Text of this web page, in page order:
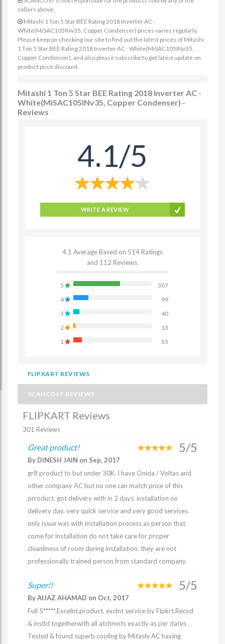
sellers above.
Mitashi 1 Ton 5 Star BEE Rating 2018 Inverter AC -
White(MiSAC105INv35, Copper Condenser) prices varies regularly.
Please keep on checking our site to find out the latest prices of Mitashi
1 Ton 5 Star BEE Rating 2018 Inverter AC - White(MiSAC105INv35,
Copper Condenser). and also please subscribe to get latest update on
product price discount
Mitashi 1 Ton 5 Star BEE Rating 2018 Inverter AC -
White(MiSAC105INv35, Copper Condenser) -
Reviews
4.1/5
WRITE A REVIEW
4.1 Average Based on 514 Ratings
and 112 Reviews.
5
307
4
99
3
40
2
13
1
55
FLIPKART REVIEWS
SCANCOST REVIEWS
FLIPKART Reviews
301 Reviews
Great product! 5/5
By DINESH JAIN on Sep, 2017
gr8 product to but under 30K. I have Onida / Voltas and
other company AC but no one can match price of this
prroduct. got delivery with in 2 days. installation on
delivery day. very quick service and very good services.
only issue was with installation process as person that
come for installation do not take care for proper
cleanliness of room during installation. they are not
professionally trained person from standard company.
Super!! 5/5
By AIJAZ AHAMAD on Oct, 2017
Full 5*****.Excelnt.product. exclnt service by Flpkrt.Recvd
& instld togetherwith all atchmnts exactly as per dates .
Tested & found superb cooling by Mitashi AC having